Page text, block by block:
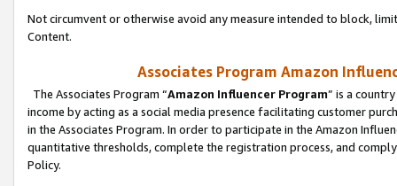
Not circumvent or otherwise avoid any measure intended to block,
Content.
Associates Program Amazon
The Associates Program “Amazon Influencer Program” is a
income by acting as a social media presence facilitating customer
in the Associates Program. In order to participate in the Amazon
quantitative thresholds, complete the registration process, and
Policy.